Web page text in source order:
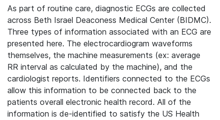
As part of routine care, diagnostic ECGs are collected
across Beth Israel Deaconess Medical Center (BIDMC).
Three types of information associated with an ECG are
presented here. The electrocardiogram waveforms
themselves, the machine measurements (ex: average
RR interval as calculated by the machine), and the
cardiologist reports. Identifiers connected to the ECGs
allow this information to be connected back to the
patients overall electronic health record. All of the
information is de-identified to satisfy the US Health